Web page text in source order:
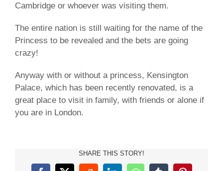
Cambridge or whoever was visiting them.
The entire nation is still waiting for the name of the
Princess to be revealed and the bets are going
crazy!
Anyway with or without a princess, Kensington
Palace, which has been recently renovated, is a
great place to visit in family, with friends or alone if
you are in London.
SHARE THIS STORY!